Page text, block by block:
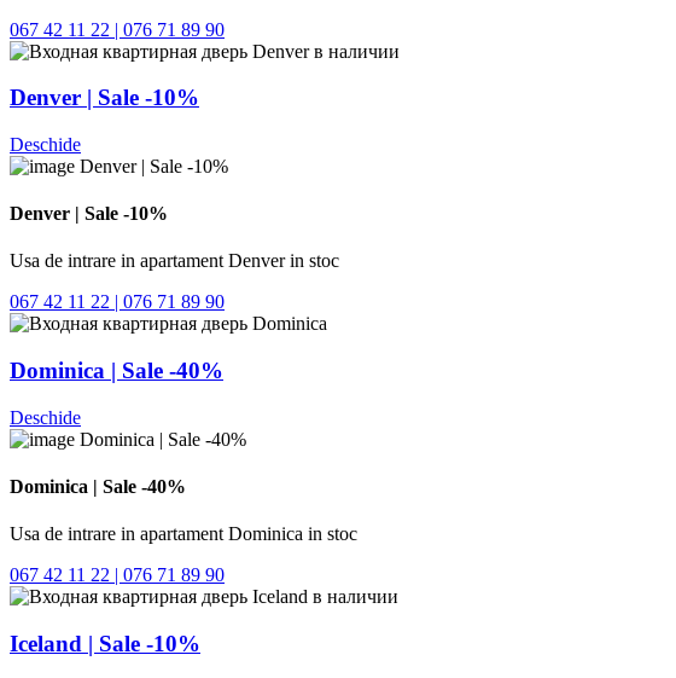
067 42 11 22 | 076 71 89 90
Denver | Sale -10%
Deschide
Denver | Sale -10%
Usa de intrare in apartament Denver in stoc
067 42 11 22 | 076 71 89 90
Dominica | Sale -40%
Deschide
Dominica | Sale -40%
Usa de intrare in apartament Dominica in stoc
067 42 11 22 | 076 71 89 90
Iceland | Sale -10%